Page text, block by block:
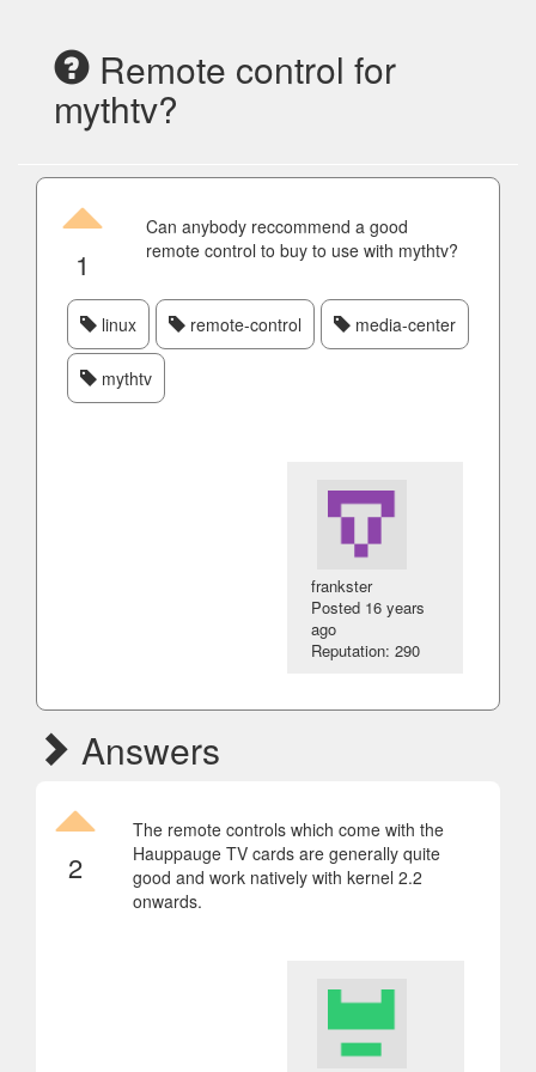
Remote control for
mythtv?
1
Can anybody reccommend a good
remote control to buy to use with mythtv?
linux remote-control media-center
mythtv
frankster
Posted 16 years
ago
Reputation: 290
Answers
2
The remote controls which come with the
Hauppauge TV cards are generally quite
good and work natively with kernel 2.2
onwards.